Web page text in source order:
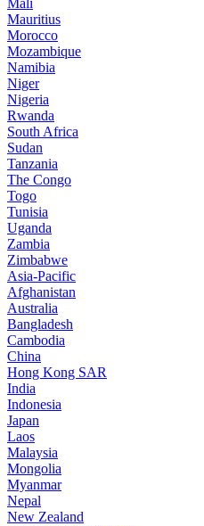
Mali
Mauritius
Morocco
Mozambique
Namibia
Niger
Nigeria
Rwanda
South Africa
Sudan
Tanzania
The Congo
Togo
Tunisia
Uganda
Zambia
Zimbabwe
Asia-Pacific
Afghanistan
Australia
Bangladesh
Cambodia
China
Hong Kong SAR
India
Indonesia
Japan
Laos
Malaysia
Mongolia
Myanmar
Nepal
New Zealand